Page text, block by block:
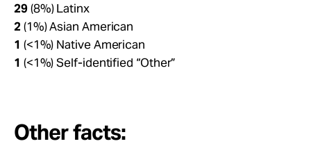
29(8%) Latinx
2(1%) Asian American
1 (<1%) Native American
1 (<1%) Self-identified “Other”
Other facts: